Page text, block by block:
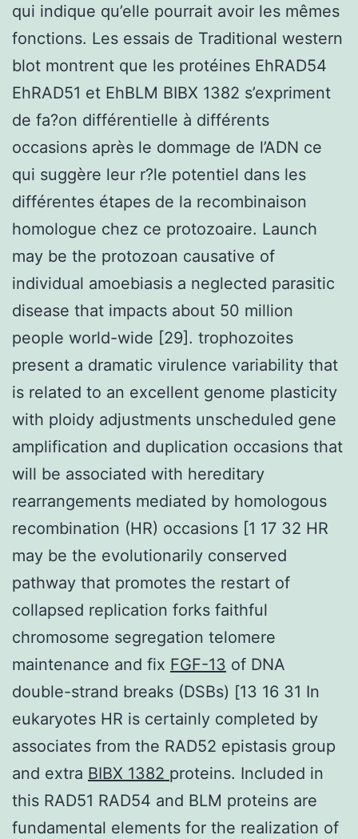
qui indique qu’elle pourrait avoir les mêmes
fonctions. Les essais de Traditional western
blot montrent que les protéines EhRAD54
EhRAD51 et EhBLM BIBX 1382 s’expriment
de fa?on différentielle à différents
occasions après le dommage de l’ADN ce
qui suggère leur r?le potentiel dans les
différentes étapes de la recombinaison
homologue chez ce protozoaire. Launch
may be the protozoan causative of
individual amoebiasis a neglected parasitic
disease that impacts about 50 million
people world-wide [29]. trophozoites
present a dramatic virulence variability that
is related to an excellent genome plasticity
with ploidy adjustments unscheduled gene
amplification and duplication occasions that
will be associated with hereditary
rearrangements mediated by homologous
recombination (HR) occasions [1 17 32 HR
may be the evolutionarily conserved
pathway that promotes the restart of
collapsed replication forks faithful
chromosome segregation telomere
maintenance and fix FGF-13 of DNA
double-strand breaks (DSBs) [13 16 31 In
eukaryotes HR is certainly completed by
associates from the RAD52 epistasis group
and extra BIBX 1382 proteins. Included in
this RAD51 RAD54 and BLM proteins are
fundamental elements for the realization of